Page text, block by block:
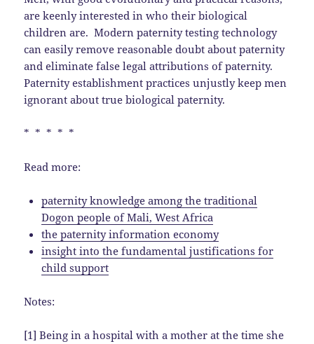
are keenly interested in who their biological
children are. Modern paternity testing technology
can easily remove reasonable doubt about paternity
and eliminate false legal attributions of paternity.
Paternity establishment practices unjustly keep men
ignorant about true biological paternity.
* * * * *
Read more:
paternity knowledge among the traditional
Dogon people of Mali, West Africa
the paternity information economy
insight into the fundamental justifications for
child support
Notes:
[1] Being in a hospital with a mother at the time she